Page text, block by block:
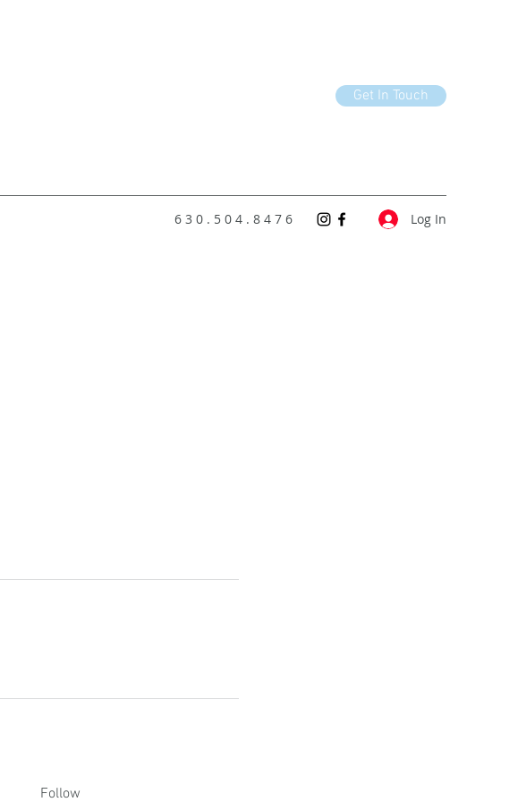
Get In Touch
6 3 0 . 5 0 4 . 8 4 7 6 Log In
Follow